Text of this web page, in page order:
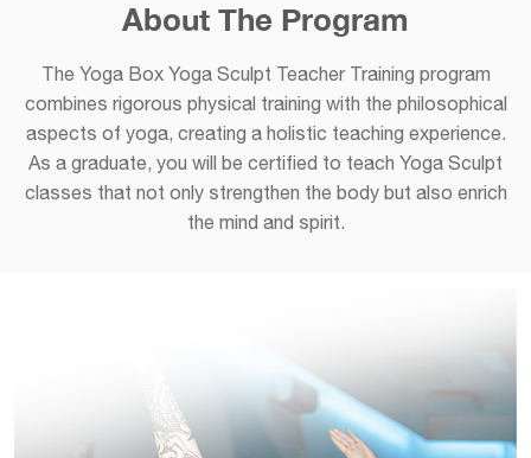
About The Program
The Yoga Box Yoga Sculpt Teacher Training program
combines rigorous physical training with the philosophical
aspects of yoga, creating a holistic teaching experience.
As a graduate, you will be certified to teach Yoga Sculpt
classes that not only strengthen the body but also enrich
the mind and spirit.